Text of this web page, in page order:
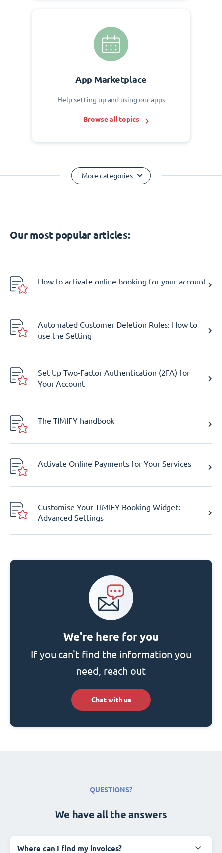
App Marketplace
Help setting up and using our apps
Browse all topics
More categories
Our most popular articles:
How to activate online booking for your account
Automated Customer Deletion Rules: How to
use the Setting
Set Up Two-Factor Authentication (2FA) for
Your Account
The TIMIFY handbook
Activate Online Payments for Your Services
Customise Your TIMIFY Booking Widget:
Advanced Settings
We're here for you
If you can't find the information you
need, reach out
Chat with us
QUESTIONS?
We have all the answers
Where can I find my invoices?